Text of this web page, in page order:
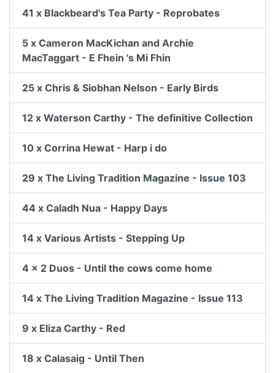
41 x Blackbeard's Tea Party - Reprobates
5 x Cameron MacKichan and Archie
MacTaggart - E Fhein 's Mi Fhin
25 x Chris & Siobhan Nelson - Early Birds
12 x Waterson Carthy - The definitive Collection
10 x Corrina Hewat - Harp i do
29 x The Living Tradition Magazine - Issue 103
44 x Caladh Nua - Happy Days
14 x Various Artists - Stepping Up
4 x 2 Duos - Until the cows come home
14 x The Living Tradition Magazine - Issue 113
9 x Eliza Carthy - Red
18 x Calasaig - Until Then